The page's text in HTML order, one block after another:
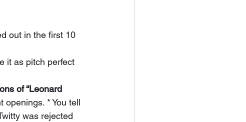
of “Leonard
openings. * You tell
was rejected